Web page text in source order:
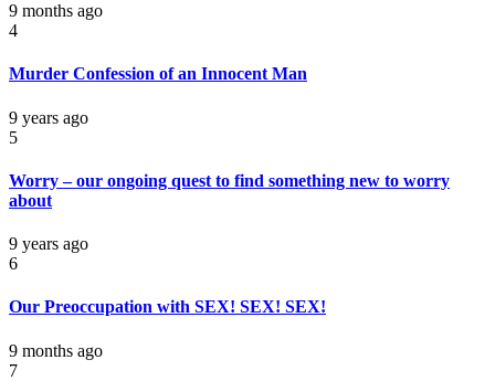
9 months ago
4
Murder Confession of an Innocent Man
9 years ago
5
Worry – our ongoing quest to find something new to worry
about
9 years ago
6
Our Preoccupation with SEX! SEX! SEX!
9 months ago
7